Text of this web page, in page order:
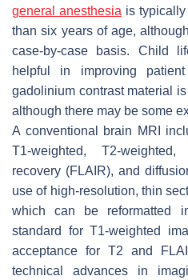
general anesthesia is
than six years of age,
case-by-case basis. Child
helpful in improving
gadolinium contrast material
although there may be some
A conventional brain MRI
T1-weighted, T2-weighted,
recovery (FLAIR), and
use of high-resolution, thin
which can be reformatted
standard for T1-weighted
acceptance for T2 and
technical advances in